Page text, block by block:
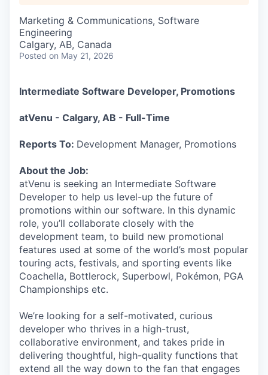
Marketing & Communications, Software
Engineering
Calgary, AB, Canada
Posted on May 21, 2026
Intermediate Software Developer, Promotions
atVenu - Calgary, AB - Full-Time
Reports To: Development Manager, Promotions
About the Job:
atVenu is seeking an Intermediate Software
Developer to help us level-up the future of
promotions within our software. In this dynamic
role, you’ll collaborate closely with the
development team, to build new promotional
features used at some of the world’s most popular
touring acts, festivals, and sporting events like
Coachella, Bottlerock, Superbowl, Pokémon, PGA
Championships etc.
We’re looking for a self-motivated, curious
developer who thrives in a high-trust,
collaborative environment, and takes pride in
delivering thoughtful, high-quality functions that
extend all the way down to the fan that engages